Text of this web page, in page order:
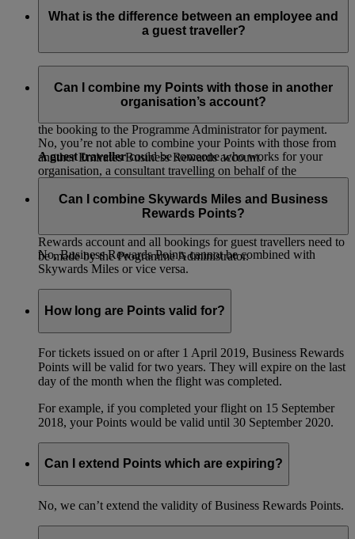
What is the difference between an employee and
a guest traveller?
has a valid email address and would like access to your
Emirates Business Rewards account. They can make their
the booking to the Programme Administrator for payment.
A guest travellercould be someone who works for your
organisation, a consultant travelling on behalf of the
address (for example in the case of construction and marine
companies where staff work on a rotational basis). A guest
Rewards account and all bookings for guest travellers need to
be made by the Programme Administrator.
Can I combine my Points with those in another
organisation’s account?
No, you’re not able to combine your Points with those from
another Emirates Business Rewards account.
Can I combine Skywards Miles and Business
Rewards Points?
No, Business Rewards Points cannot be combined with
Skywards Miles or vice versa.
How long are Points valid for?
For tickets issued on or after 1 April 2019, Business Rewards
Points will be valid for two years. They will expire on the last
day of the month when the flight was completed.
For example, if you completed your flight on 15 September
2018, your Points would be valid until 30 September 2020.
Can I extend Points which are expiring?
No, we can’t extend the validity of Business Rewards Points.